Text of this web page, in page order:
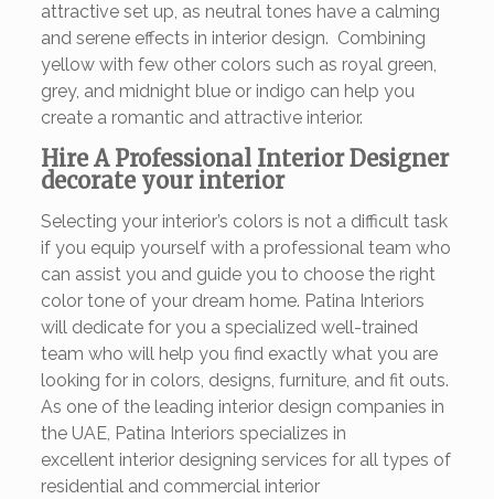
attractive set up, as neutral tones have a calming
and serene effects in interior design. Combining
yellow with few other colors such as royal green,
grey, and midnight blue or indigo can help you
create a romantic and attractive interior.
Hire A Professional Interior Designer
decorate your interior
Selecting your interior’s colors is not a difficult task
if you equip yourself with a professional team who
can assist you and guide you to choose the right
color tone of your dream home. Patina Interiors
will dedicate for you a specialized well-trained
team who will help you find exactly what you are
looking for in colors, designs, furniture, and fit outs.
As one of the leading interior design companies in
the UAE, Patina Interiors specializes in
excellent interior designing services for all types of
residential and commercial interior